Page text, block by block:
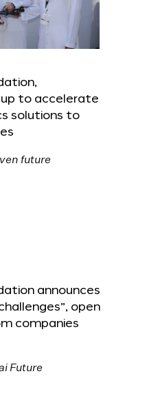
to accelerate
solutions to
announces
open
companies